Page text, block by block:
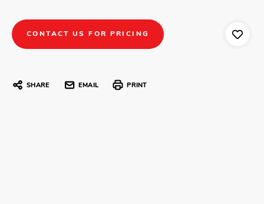
CONTACT US FOR PRICING
SHARE EMAIL PRINT